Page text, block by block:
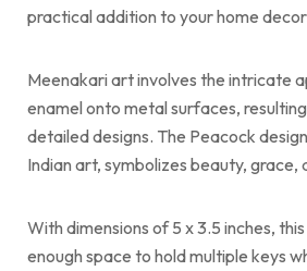
practical addition to your home
Meenakari art involves the intricate
enamel onto metal surfaces,
detailed designs. The Peacock
Indian art, symbolizes beauty, grace,
With dimensions of 5 x 3.5 inches,
enough space to hold multiple keys